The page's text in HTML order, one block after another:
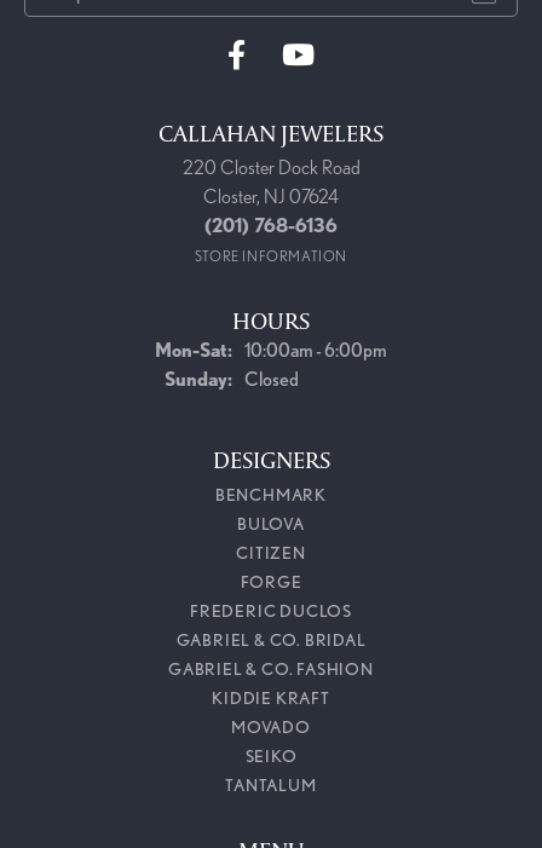
CALLAHAN JEWELERS
220 Closter Dock Road
Closter, NJ 07624
(201) 768-6136
STORE INFORMATION
HOURS
Mon-Sat:Monday - Saturday:
10:00am - 6:00pm
Sunday: Closed
DESIGNERS
BENCHMARK
BULOVA
CITIZEN
FORGE
FREDERIC DUCLOS
GABRIEL & CO. BRIDAL
GABRIEL & CO. FASHION
KIDDIE KRAFT
MOVADO
SEIKO
TANTALUM